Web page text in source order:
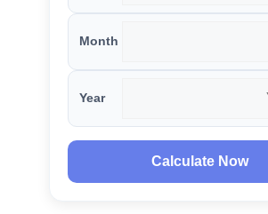
Month
Year
Calculate Now